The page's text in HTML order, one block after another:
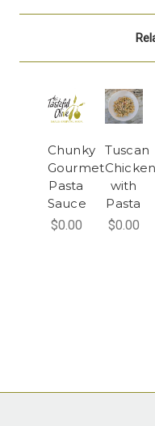
Chunky
Gourmet
Pasta
Sauce
$0.00
Tuscan
Chicken
with
Pasta
$0.00